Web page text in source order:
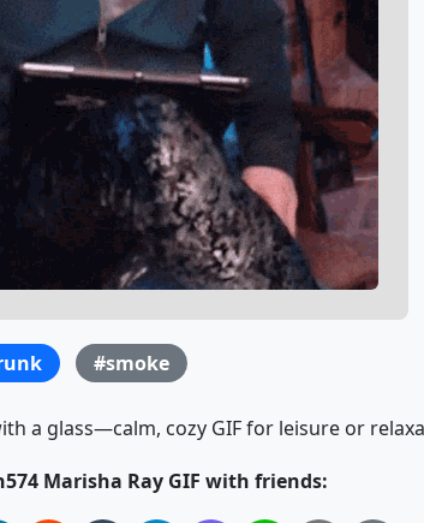
#smoke
a glass—calm, cozy GIF for leisure or
Marisha Ray GIF with friends: